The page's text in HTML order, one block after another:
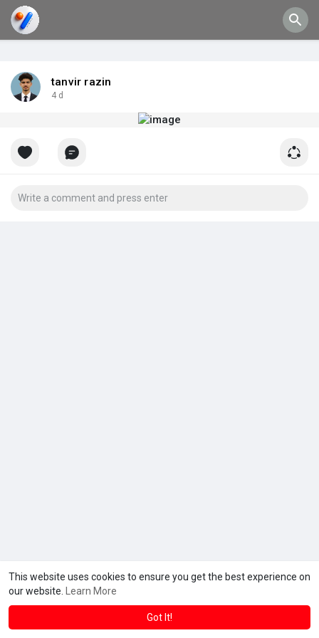
This website uses cookies to ensure you get the best experience on
our website.
Learn More
Got It!
tanvir razin
4 d